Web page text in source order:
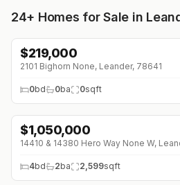
24+ Homes for Sale in
↓$24K (0%)
$219,000
2101 Bighorn None, Leander, 78641
0bd 0ba 0sqft
↓ $100K (0%)
$1,050,000
14410 & 14380 Hero Way None W,
4bd 2ba 2,599sqft